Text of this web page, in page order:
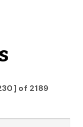
of 2189